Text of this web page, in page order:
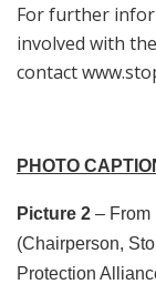
For further
involved with
contact
PHOTO
Picture 2 – From
(Chairperson,
Protection